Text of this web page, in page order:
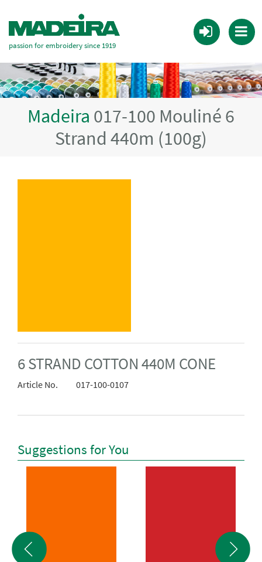
passion for embroidery since 1919
Madeira 017-100 Mouliné 6
Strand 440m (100g)
6 STRAND COTTON 440M CONE
Article No. 017-100-0107
Suggestions for You